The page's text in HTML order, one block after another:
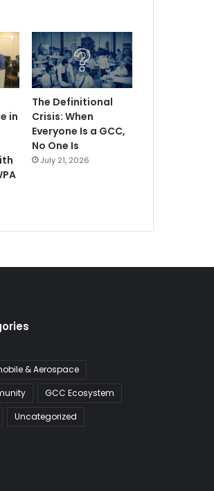
in
The Definitional
Crisis: When
Everyone Is a GCC,
No One Is
July 21, 2026
& Aerospace
GCC Ecosystem
Uncategorized